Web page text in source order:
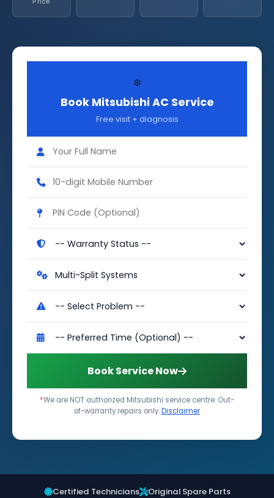
❄️
Book Mitsubishi AC Service
Free visit + diagnosis
Book Service Now
*We are NOT authorized Mitsubishi service centre. Out-
of-warranty repairs only.Disclaimer
Certified Technicians
Original Spare Parts